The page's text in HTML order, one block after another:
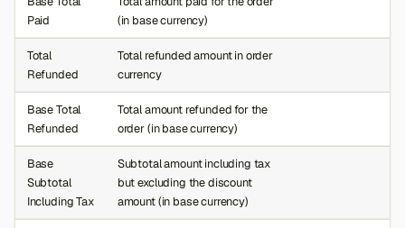
Paid
(in base currency)
Total
Refunded
Total refunded amount in order
currency
Base Total
Refunded
Total amount refunded for the
order (in base currency)
Base
Subtotal
Including Tax
Subtotal amount including tax
but excluding the discount
amount (in base currency)